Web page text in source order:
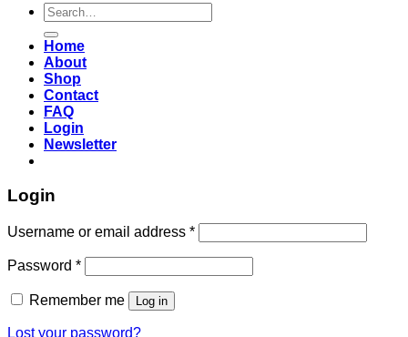
Search
for:
Home
About
Shop
Contact
FAQ
Login
Newsletter
Login
Username or email address *
Password *
Remember me Log in
Lost your password?